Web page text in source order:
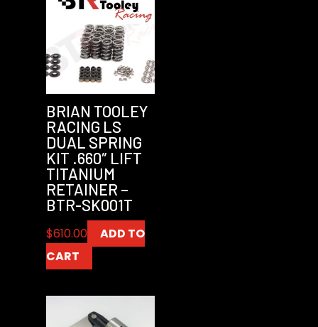
BRIAN TOOLEY
RACING LS
DUAL SPRING
KIT .660″ LIFT
TITANIUM
RETAINER –
BTR-SK001T
$610.00
ADD TO
CART